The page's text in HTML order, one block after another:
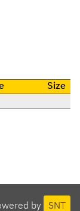
Size
by SNT